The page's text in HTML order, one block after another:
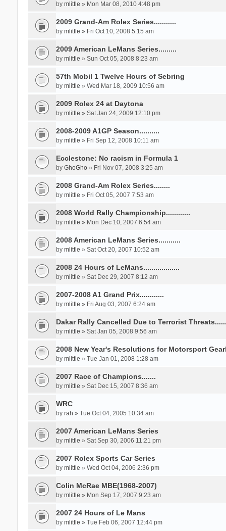
by mlittle » Mon Mar 08, 2010 4:48 pm
2009 Grand-Am Rolex Series...........
by mlittle » Fri Oct 10, 2008 5:15 am
2009 American LeMans Series.........
by mlittle » Sun Oct 05, 2008 8:23 am
57th Mobil 1 Twelve Hours of Sebring
by mlittle » Wed Mar 18, 2009 10:56 am
2009 Rolex 24 at Daytona
by mlittle » Sat Jan 24, 2009 12:10 pm
2008-2009 A1GP Season..........
by mlittle » Fri Sep 12, 2008 10:11 am
Ecclestone: No racism in Formula 1
by GhoGho» Fri Nov 07, 2008 3:25 am
2008 Grand-Am Rolex Series........
by mlittle » Fri Oct 05, 2007 7:53 am
2008 World Rally Championship............
by mlittle » Mon Dec 10, 2007 6:54 am
2008 American LeMans Series...........
by mlittle » Sat Oct 20, 2007 10:52 am
2008 24 Hours of LeMans..................
by mlittle » Sat Dec 29, 2007 8:12 am
2007-2008 A1 Grand Prix............
by mlittle » Fri Aug 03, 2007 6:24 am
Dakar Rally Cancelled Due to Terrorist
by mlittle » Sat Jan 05, 2008 9:56 am
2008 New Year's Resolutions for Motorsport
by mlittle » Tue Jan 01, 2008 1:28 am
2007 Race of Champions.......
by mlittle » Sat Dec 15, 2007 8:36 am
WRC
by rah » Tue Oct 04, 2005 10:34 am
2007 American LeMans Series
by mlittle » Sat Sep 30, 2006 11:21 pm
2007 Rolex Sports Car Series
by mlittle » Wed Oct 04, 2006 2:36 pm
Colin McRae MBE(1968-2007)
by mlittle » Mon Sep 17, 2007 9:23 am
2007 24 Hours of Le Mans
by mlittle » Tue Feb 06, 2007 12:44 pm